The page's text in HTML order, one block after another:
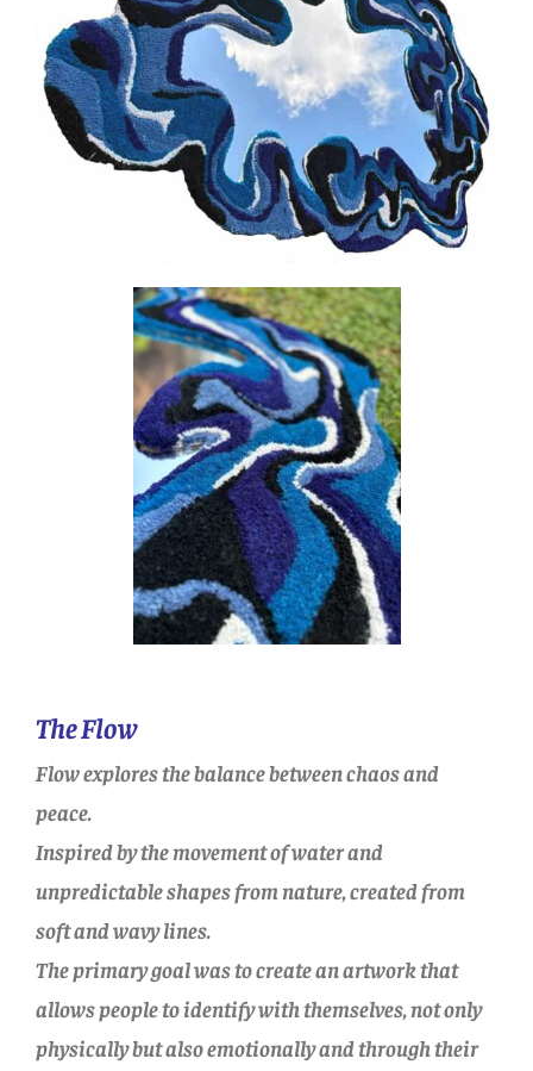
The Flow
Flow explores the balance between chaos and
peace.
Inspired by the movement of water and
unpredictable shapes from nature, created from
soft and wavy lines.
The primary goal was to create an artwork that
allows people to identify with themselves, not only
physically but also emotionally and through their